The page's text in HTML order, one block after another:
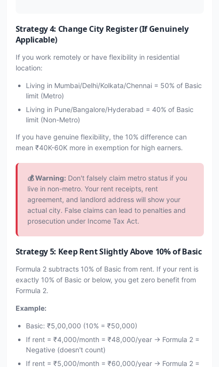
Strategy 4: Change City Register (If Genuinely
Applicable)
If you work remotely or have flexibility in residential
location:
Living in Mumbai/Delhi/Kolkata/Chennai = 50% of Basic
limit (Metro)
Living in Pune/Bangalore/Hyderabad = 40% of Basic
limit (Non-Metro)
If you have genuine flexibility, the 10% difference can
mean ₹40K-60K more in exemption for high earners.
💰 Warning: Don't falsely claim metro status if you
live in non-metro. Your rent receipts, rent
agreement, and landlord address will show your
actual city. False claims can lead to penalties and
prosecution under Income Tax Act.
Strategy 5: Keep Rent Slightly Above 10% of Basic
Formula 2 subtracts 10% of Basic from rent. If your rent is
exactly 10% of Basic or below, you get zero benefit from
Formula 2.
Example:
Basic: ₹5,00,000 (10% = ₹50,000)
If rent = ₹4,000/month = ₹48,000/year → Formula 2 =
Negative (doesn't count)
If rent = ₹5,000/month = ₹60,000/year → Formula 2 =